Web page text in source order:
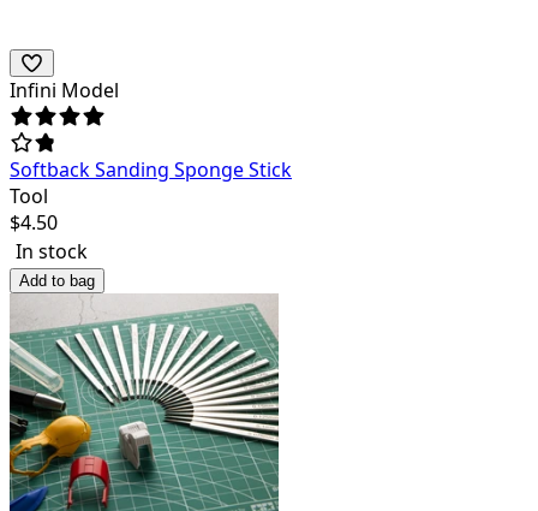
Infini Model
Softback Sanding Sponge Stick
Tool
$4.50
In stock
Add to bag